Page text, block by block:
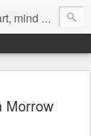
& spirit
Morrow